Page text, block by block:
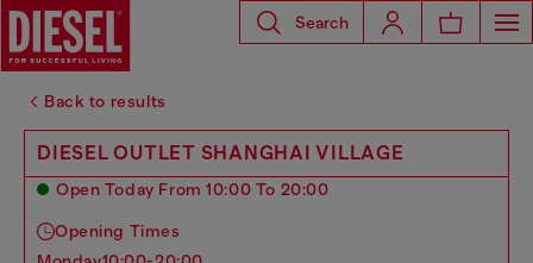
Search
Back to results
DIESEL OUTLET SHANGHAI VILLAGE
Open Today From 10:00 To 20:00
Opening Times